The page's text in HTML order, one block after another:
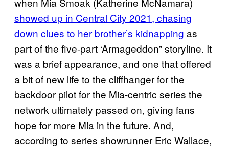
showed up in Central City 2021, chasing
down clues to her brother’s kidnapping as
part of the five-part ‘Armageddon” storyline. It
was a brief appearance, and one that offered
a bit of new life to the cliffhanger for the
backdoor pilot for the Mia-centric series the
network ultimately passed on, giving fans
hope for more Mia in the future. And,
according to series showrunner Eric Wallace,